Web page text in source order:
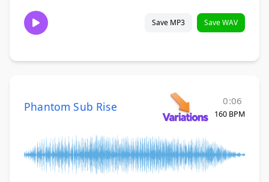
Save MP3 Save WAV
Phantom Sub Rise 0:06
160 BPM